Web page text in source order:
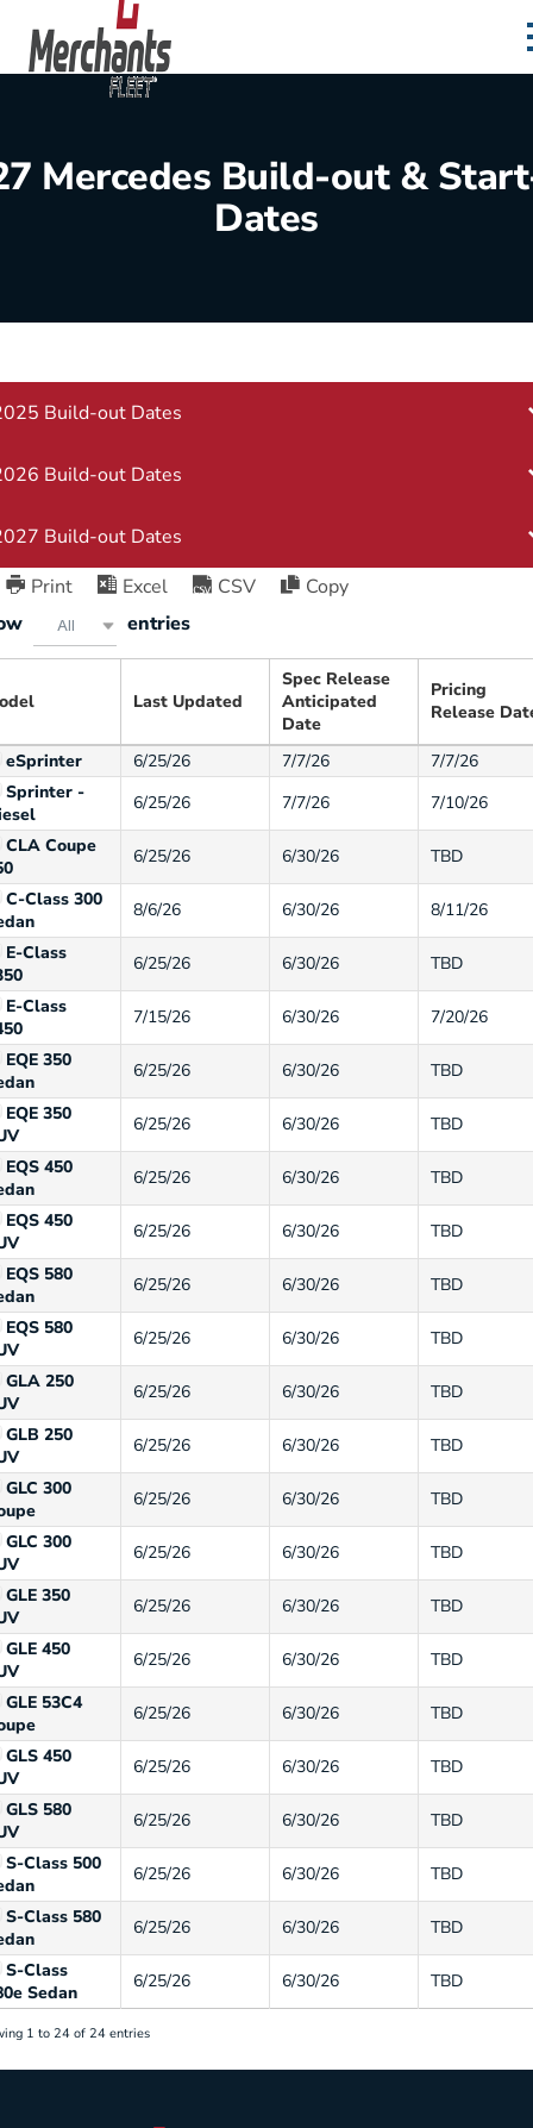
Skip to content
Home
Mercedes Build-out &
Dates
Print Excel CSV
Copy
All entries
Last Updated
Spec Release
Anticipated
Date
Pricing
Release
eSprinter 6/25/26 7/7/26
7/7/26
Sprinter -
6/25/26 7/7/26
7/10/26
CLA Coupe
6/25/26 6/30/26
TBD
C-Class 300
8/6/26 6/30/26
8/11/26
E-Class
6/25/26 6/30/26
TBD
E-Class
7/15/26 6/30/26
7/20/26
EQE 350
6/25/26 6/30/26
TBD
EQE 350
6/25/26 6/30/26
TBD
EQS 450
6/25/26 6/30/26
TBD
EQS 450
6/25/26 6/30/26
TBD
EQS 580
6/25/26 6/30/26
TBD
EQS 580
6/25/26 6/30/26
TBD
GLA 250
6/25/26 6/30/26
TBD
GLB 250
6/25/26 6/30/26
TBD
GLC 300
6/25/26 6/30/26
TBD
GLC 300
6/25/26 6/30/26
TBD
GLE 350
6/25/26 6/30/26
TBD
GLE 450
6/25/26 6/30/26
TBD
GLE 53C4
6/25/26 6/30/26
TBD
GLS 450
6/25/26 6/30/26
TBD
GLS 580
6/25/26 6/30/26
TBD
S-Class 500
6/25/26 6/30/26
TBD
S-Class 580
6/25/26 6/30/26
TBD
S-Class
Sedan
6/25/26 6/30/26 TBD
1 to 24 of 24 entries